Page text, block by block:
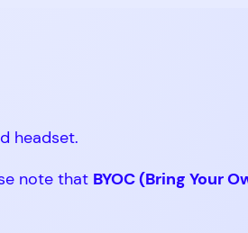
headset.
note that BYOC (Bring Your